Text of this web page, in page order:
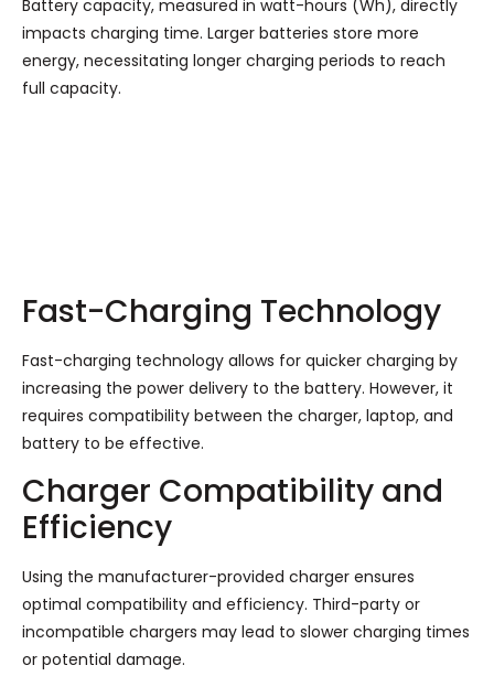
Battery capacity, measured in watt-hours (Wh), directly
impacts charging time. Larger batteries store more
energy, necessitating longer charging periods to reach
full capacity.
Fast-Charging Technology
Fast-charging technology allows for quicker charging by
increasing the power delivery to the battery. However, it
requires compatibility between the charger, laptop, and
battery to be effective.
Charger Compatibility and
Efficiency
Using the manufacturer-provided charger ensures
optimal compatibility and efficiency. Third-party or
incompatible chargers may lead to slower charging times
or potential damage.